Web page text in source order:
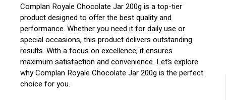
Complan Royale Chocolate Jar 200g is a top-tier
product designed to offer the best quality and
performance. Whether you need it for daily use or
special occasions, this product delivers outstanding
results. With a focus on excellence, it ensures
maximum satisfaction and convenience. Let’s explore
why Complan Royale Chocolate Jar 200g is the perfect
choice for you.